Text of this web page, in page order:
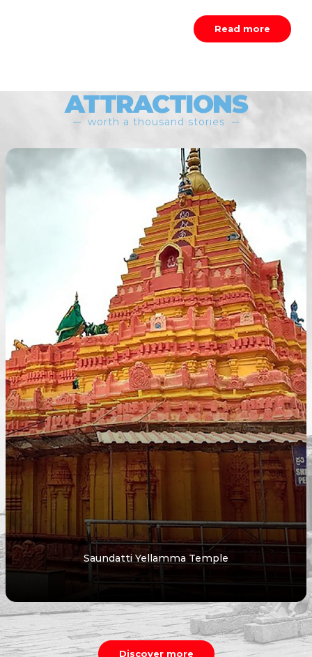
Read more
ATTRACTIONS
worth a thousand stories
Saundatti Yellamma Temple
Discover more